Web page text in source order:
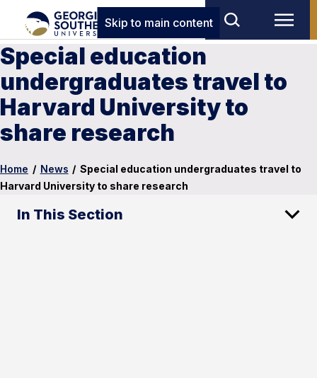
Skip to main content
Special education
undergraduates travel to
Harvard University to
share research
Home / News / Special education undergraduates travel to
Harvard University to share research
In This Section